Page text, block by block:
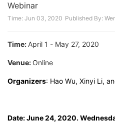
Webinar
Time: Jun 03, 2020 Published By:
Time: April 1 - May 27, 2020
Venue: Online
Organizers: Hao Wu, Xinyi Li,
Date: June 24, 2020.